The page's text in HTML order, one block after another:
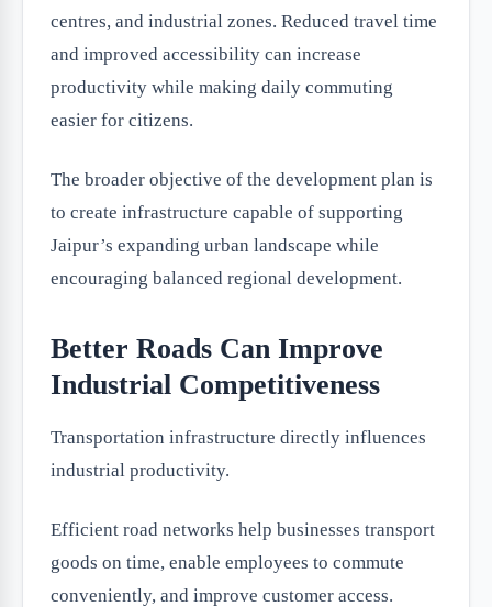
centres, and industrial zones. Reduced travel time
and improved accessibility can increase
productivity while making daily commuting
easier for citizens.
The broader objective of the development plan is
to create infrastructure capable of supporting
Jaipur’s expanding urban landscape while
encouraging balanced regional development.
Better Roads Can Improve
Industrial Competitiveness
Transportation infrastructure directly influences
industrial productivity.
Efficient road networks help businesses transport
goods on time, enable employees to commute
conveniently, and improve customer access.